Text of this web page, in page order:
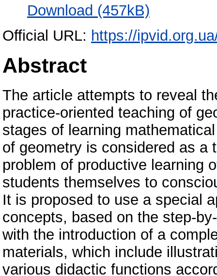
Download (457kB)
Official URL: https://
Abstract
The article attempts to reveal
practice-oriented teaching of
stages of learning
of geometry is considered as a
problem of productive learning
students themselves to
It is proposed to use a special
concepts, based on the step-
with the introduction of a
materials, which include
various didactic functions